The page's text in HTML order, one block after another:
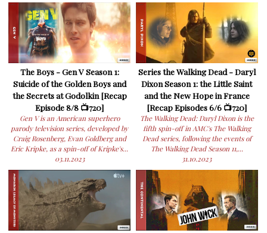
The Boys - Gen V Season 1:
Suicide of the Golden Boys and
the Secrets at Godolkin [Recap
Episode 8/8 📺720]
Gen V is an American superhero
parody television series, developed by
Craig Rosenberg, Evan Goldberg and
Eric Kripke, as a spin-off of Kripke's...
03.11.2023
Series the Walking Dead - Daryl
Dixon Season 1: the Little Saint
and the New Hope in France
[Recap Episodes 6/6 📺720]
The Walking Dead: Daryl Dixon is the
fifth spin-off in AMC's The Walking
Dead series, following the events of
The Walking Dead Season 11,...
31.10.2023